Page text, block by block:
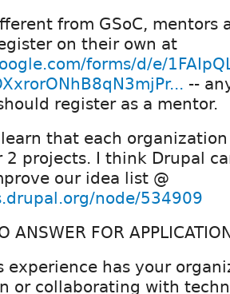
from GSoC, mentors
on their own at
forms/d/e/
--
register as a mentor.
that each
2 projects. I think Drupal
our idea list @
node/534909
ANSWER FOR
experience has your
or collaborating with